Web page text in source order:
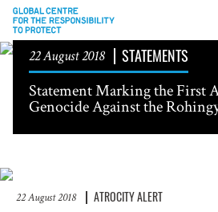
22 August 2018
STATEMENTS
Statement Marking the First
Genocide Against the
22 August 2018 ATROCITY ALERT